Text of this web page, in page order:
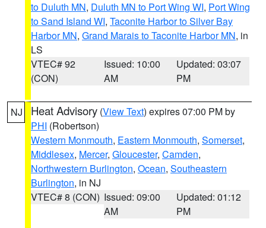
to Duluth MN, Duluth MN to Port Wing WI, Port Wing
to Sand Island WI, Taconite Harbor to Silver Bay
Harbor MN, Grand Marais to Taconite Harbor MN, in
LS
VTEC# 92
(CON)
Issued: 10:00
AM
Updated: 03:07
PM
NJ Heat Advisory (View Text) expires 07:00 PM by
PHI (Robertson)
Western Monmouth, Eastern Monmouth, Somerset,
Middlesex, Mercer, Gloucester, Camden,
Northwestern Burlington, Ocean, Southeastern
Burlington, in NJ
VTEC# 8 (CON) Issued: 09:00
AM
Updated: 01:12
PM